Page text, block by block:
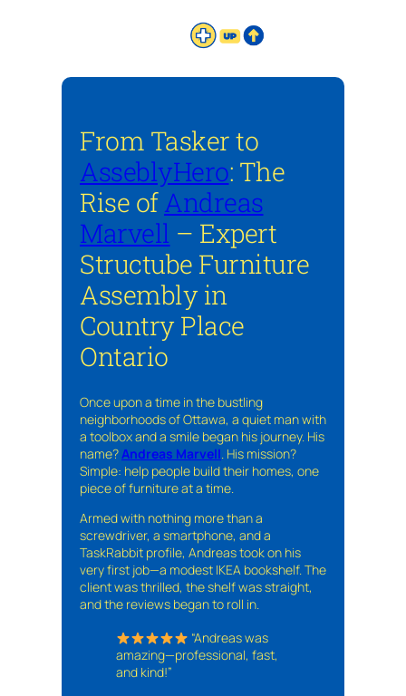
From Tasker to
AsseblyHero: The
Rise ofAndreas
Marvell – Expert
Structube Furniture
Assembly in
Country Place
Ontario
Once upon a time in the bustling
neighborhoods of Ottawa, a quiet man with
a toolbox and a smile began his journey. His
name?Andreas Marvell. His mission?
Simple: help people build their homes, one
piece of furniture at a time.
Armed with nothing more than a
screwdriver, a smartphone, and a
TaskRabbit profile, Andreas took on his
very first job—a modest IKEA bookshelf. The
client was thrilled, the shelf was straight,
and the reviews began to roll in.
“Andreas was
amazing—professional, fast,
and kind!”